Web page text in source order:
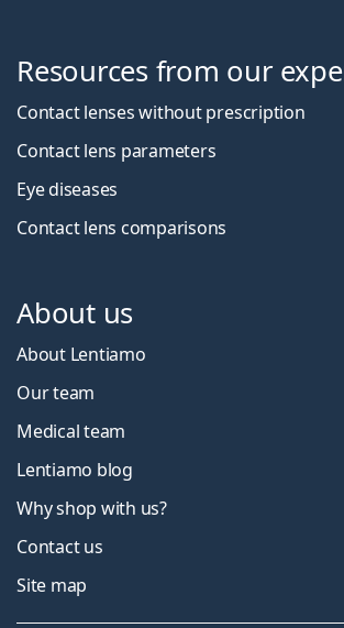
Resources from our
Contact lenses without prescription
Contact lens parameters
Eye diseases
Contact lens comparisons
About us
About Lentiamo
Our team
Medical team
Lentiamo blog
Why shop with us?
Contact us
Site map